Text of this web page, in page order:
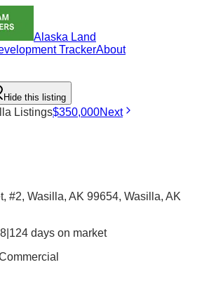
Alaska Land
TrackerAbout
Hide this listing
Listings$350,000Next
#2, Wasilla, AK 99654, Wasilla, AK
124 days on market